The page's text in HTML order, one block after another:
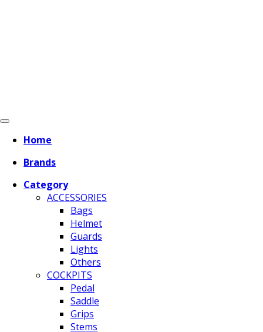
Home
Brands
Category
ACCESSORIES
Bags
Helmet
Guards
Lights
Others
COCKPITS
Pedal
Saddle
Grips
Stems